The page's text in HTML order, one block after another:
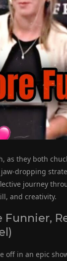
as they both
dropping
journey
and creativity.
Funnier,
off in an epic